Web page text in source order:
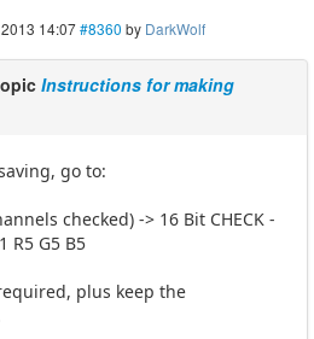
14:07#8360 by DarkWolf
Instructions for making
go to:
checked) -> 16 Bit CHECK -
R5 G5 B5
plus keep the